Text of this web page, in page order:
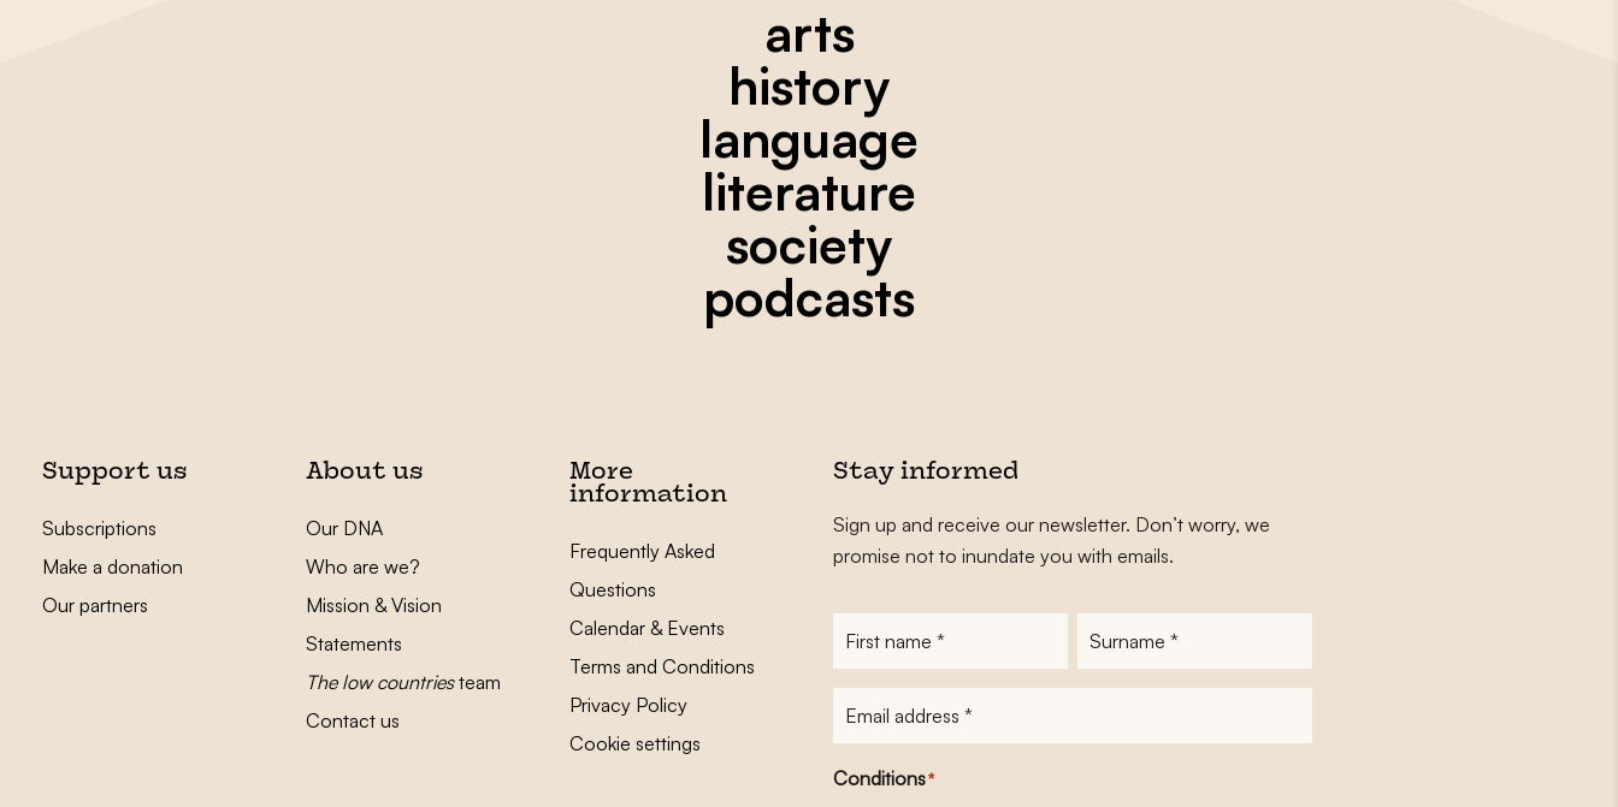
arts
history
language
literature
society
podcasts
Support us
Subscriptions
Make a donation
Our partners
About us
Our DNA
Who are we?
Mission & Vision
Statements
The low countriesteam
Contact us
More
information
Frequently Asked
Questions
Calendar & Events
Terms and Conditions
Privacy Policy
Cookie settings
Stay informed
Sign up and receive our newsletter. Don’t worry, we
promise not to inundate you with emails.
First
Surname
E-
Conditions*